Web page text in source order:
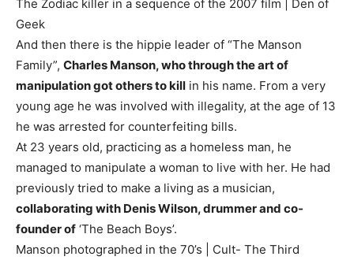
The Zodiac killer in a sequence of the 2007 film | Den of
Geek
And then there is the hippie leader of “The Manson
Family”, Charles Manson, who through the art of
manipulation got others to kill in his name. From a very
young age he was involved with illegality, at the age of 13
he was arrested for counterfeiting bills.
At 23 years old, practicing as a homeless man, he
managed to manipulate a woman to live with her. He had
previously tried to make a living as a musician,
collaborating with Denis Wilson, drummer and co-
founder of ‘The Beach Boys’.
Manson photographed in the 70’s | Cult- The Third